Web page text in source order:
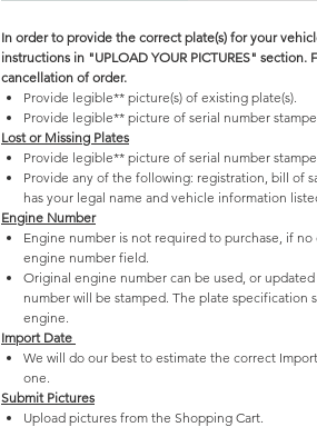
In order to provide the correct plate(s) for your
instructions in "UPLOAD YOUR PICTURES"
cancellation of order.
Provide legible** picture(s) of existing plate(s).
Provide legible** picture of serial number
Lost or Missing Plates
Provide legible** picture of serial number
Provide any of the following: registration, bill of
has your legal name and vehicle information
Engine Number
Engine number is not required to purchase, if
engine number field.
Original engine number can be used, or
number will be stamped. The plate
engine.
Import Date
We will do our best to estimate the correct
one.
Submit Pictures
Upload pictures from the Shopping Cart.